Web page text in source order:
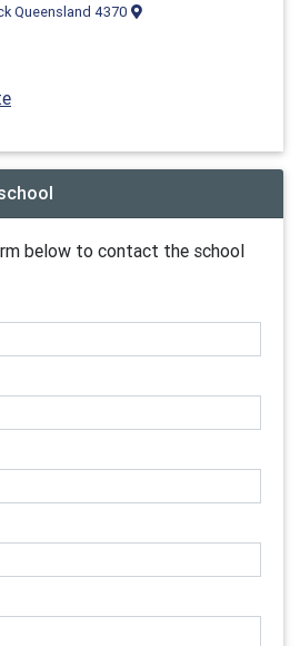
Queensland 4370
below to contact the school